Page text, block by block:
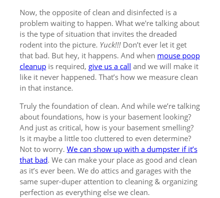
Now, the opposite of clean and disinfected is a
problem waiting to happen. What we're talking about
is the type of situation that invites the dreaded
rodent into the picture. Yuck!!!Don’t ever let it get
that bad. But hey, it happens. And when mouse poop
cleanupis required, give us a call and we will make it
like it never happened. That’s how we measure clean
in that instance.
Truly the foundation of clean. And while we’re talking
about foundations, how is your basement looking?
And just as critical, how is your basement smelling?
Is it maybe a little too cluttered to even determine?
Not to worry. We can show up with a dumpster if it’s
that bad. We can make your place as good and clean
as it’s ever been. We do attics and garages with the
same super-duper attention to cleaning & organizing
perfection as everything else we clean.